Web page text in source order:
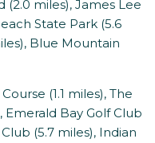
miles), James Lee
State Park (5.6
Blue Mountain
(1.1 miles), The
Emerald Bay Golf Club
(5.7 miles), Indian